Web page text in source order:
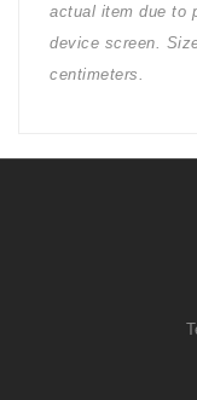
actual item due to
device screen.
centimeters.